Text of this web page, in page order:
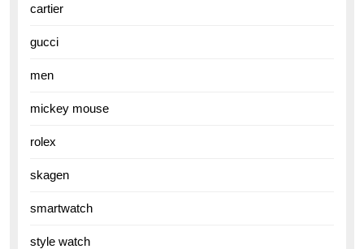
cartier
gucci
men
mickey mouse
rolex
skagen
smartwatch
style watch